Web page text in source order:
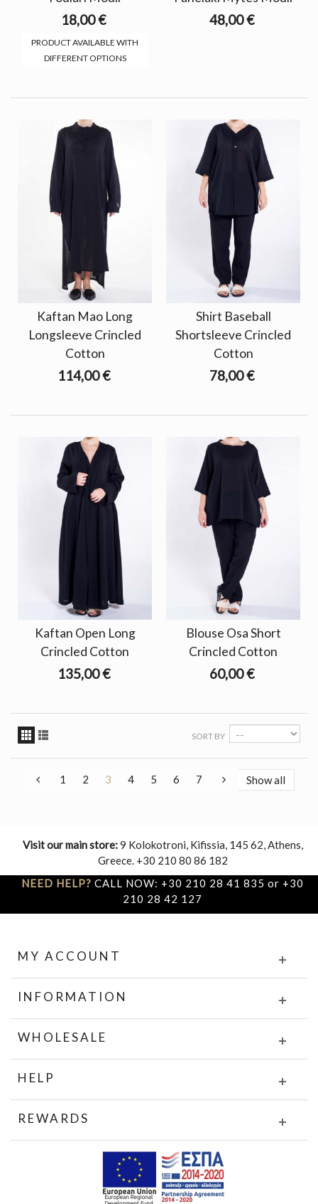
18,00 €
PRODUCT AVAILABLE WITH
DIFFERENT OPTIONS
48,00 €
Kaftan Mao Long
Longsleeve Crincled
Cotton
114,00 €
Shirt Baseball
Shortsleeve Crincled
Cotton
78,00 €
Kaftan Open Long
Crincled Cotton
135,00 €
Blouse Osa Short
Crincled Cotton
60,00 €
SORT BY
1 2 3 4 5 6 7 Show all
Visit our main store:9 Kolokotroni, Kifissia, 145 62, Athens,
Greece. +30 210 80 86 182
NEED HELP? CALL NOW: +30 210 28 41 835 or +30
210 28 42 127
MY ACCOUNT
INFORMATION
WHOLESALE
HELP
REWARDS